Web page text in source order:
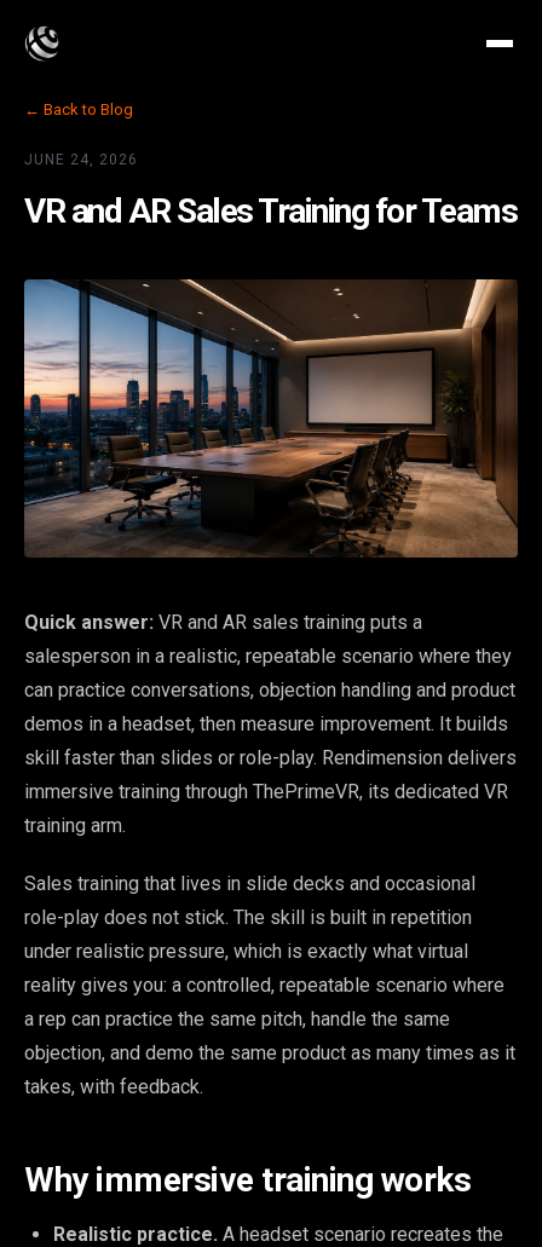
← Back to Blog
JUNE 24, 2026
VR and AR Sales Training for Teams
Quick answer: VR and AR sales training puts a
salesperson in a realistic, repeatable scenario where they
can practice conversations, objection handling and product
demos in a headset, then measure improvement. It builds
skill faster than slides or role-play. Rendimension delivers
immersive training through ThePrimeVR, its dedicated VR
training arm.
Sales training that lives in slide decks and occasional
role-play does not stick. The skill is built in repetition
under realistic pressure, which is exactly what virtual
reality gives you: a controlled, repeatable scenario where
a rep can practice the same pitch, handle the same
objection, and demo the same product as many times as it
takes, with feedback.
Why immersive training works
Realistic practice. A headset scenario recreates the